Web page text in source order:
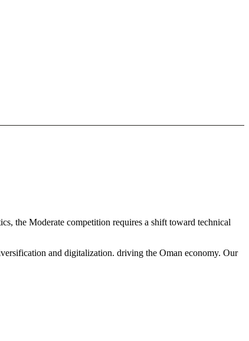
the Moderate competition requires a shift toward technical
and digitalization. driving the Oman economy. Our